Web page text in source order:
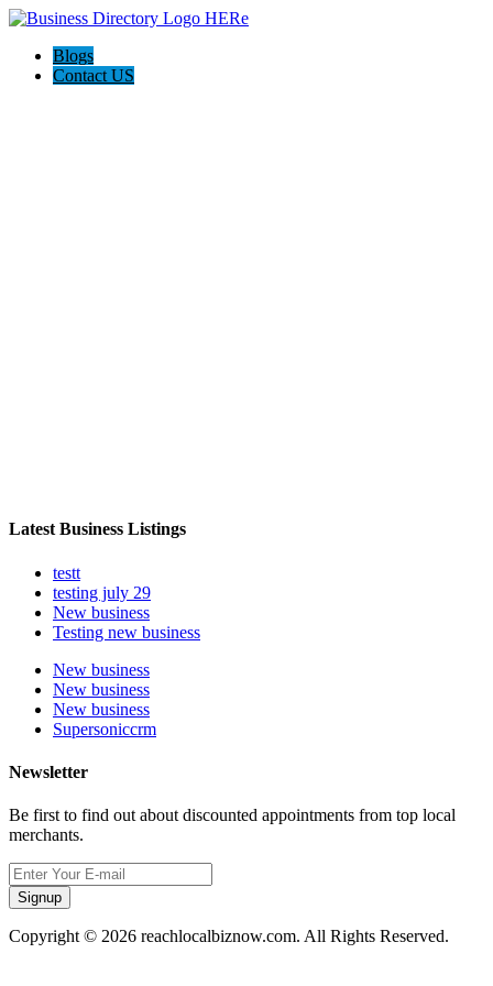
Blogs
Contact US
Latest Business Listings
testt
testing july 29
New business
Testing new business
New business
New business
New business
Supersoniccrm
Newsletter
Be first to find out about discounted appointments from top local
merchants.
Signup
Copyright © 2026 reachlocalbiznow.com. All Rights Reserved.